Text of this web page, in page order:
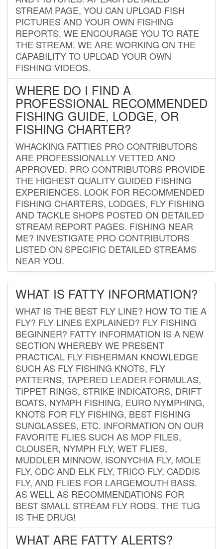
STREAM PAGE, YOU CAN UPLOAD FISH
PICTURES AND YOUR OWN FISHING
REPORTS. WE ENCOURAGE YOU TO RATE
THE STREAM. WE ARE WORKING ON THE
CAPABILITY TO UPLOAD YOUR OWN
FISHING VIDEOS.
WHERE DO I FIND A
PROFESSIONAL RECOMMENDED
FISHING GUIDE, LODGE, OR
FISHING CHARTER?
WHACKING FATTIES PRO CONTRIBUTORS
ARE PROFESSIONALLY VETTED AND
APPROVED. PRO CONTRIBUTORS PROVIDE
THE HIGHEST QUALITY GUIDED FISHING
EXPERIENCES. LOOK FOR RECOMMENDED
FISHING CHARTERS, LODGES, FLY FISHING
AND TACKLE SHOPS POSTED ON DETAILED
STREAM REPORT PAGES. FISHING NEAR
ME? INVESTIGATE PRO CONTRIBUTORS
LISTED ON SPECIFIC DETAILED STREAMS
NEAR YOU.
WHAT IS FATTY INFORMATION?
WHAT IS THE BEST FLY LINE? HOW TO TIE A
FLY? FLY LINES EXPLAINED? FLY FISHING
BEGINNER? FATTY INFORMATION IS A NEW
SECTION WHEREBY WE PRESENT
PRACTICAL FLY FISHERMAN KNOWLEDGE
SUCH AS FLY FISHING KNOTS, FLY
PATTERNS, TAPERED LEADER FORMULAS,
TIPPET RINGS, STRIKE INDICATORS, DRIFT
BOATS, NYMPH FISHING, EURO NYMPHING,
KNOTS FOR FLY FISHING, BEST FISHING
SUNGLASSES, ETC. INFORMATION ON OUR
FAVORITE FLIES SUCH AS MOP FILES,
CLOUSER, NYMPH FLY, WET FLIES,
MUDDLER MINNOW, ISONYCHIA FLY, MOLE
FLY, CDC AND ELK FLY, TRICO FLY, CADDIS
FLY, AND FLIES FOR LARGEMOUTH BASS.
AS WELL AS RECOMMENDATIONS FOR
BEST SMALL STREAM FLY RODS. THE TUG
IS THE DRUG!
WHAT ARE FATTY ALERTS?